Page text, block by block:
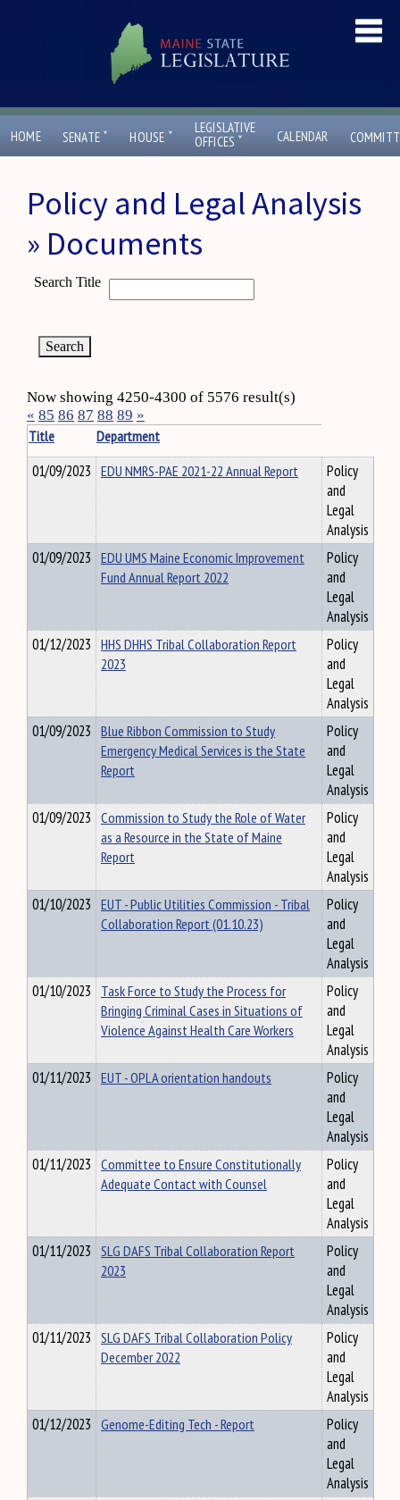
HOME SENATE ˇ HOUSE ˇ
LEGISLATIVE
OFFICES ˇ CALENDAR
Policy and Legal Analysis
» Documents
Search Title
Now showing 4250-4300 of 5576 result(s)
« 85 86 87 88 89 »
Title
Department
01/09/2023 EDU NMRS-PAE 2021-22 Annual Report
Policy
and
Legal
Analysis
01/09/2023 EDU UMS Maine Economic Improvement
Fund Annual Report 2022
Policy
and
Legal
Analysis
01/12/2023 HHS DHHS Tribal Collaboration Report
2023
Policy
and
Legal
Analysis
01/09/2023 Blue Ribbon Commission to Study
Emergency Medical Services is the State
Report
Policy
and
Legal
Analysis
01/09/2023 Commission to Study the Role of Water
as a Resource in the State of Maine
Report
Policy
and
Legal
Analysis
01/10/2023 EUT - Public Utilities Commission - Tribal
Collaboration Report (01.10.23)
Policy
and
Legal
Analysis
01/10/2023 Task Force to Study the Process for
Bringing Criminal Cases in Situations of
Violence Against Health Care Workers
Policy
and
Legal
Analysis
01/11/2023 EUT - OPLA orientation handouts
Policy
and
Legal
Analysis
01/11/2023 Committee to Ensure Constitutionally
Adequate Contact with Counsel
Policy
and
Legal
Analysis
01/11/2023 SLG DAFS Tribal Collaboration Report
2023
Policy
and
Legal
Analysis
01/11/2023 SLG DAFS Tribal Collaboration Policy
December 2022
Policy
and
Legal
Analysis
01/12/2023 Genome-Editing Tech - Report
Policy
and
Legal
Analysis